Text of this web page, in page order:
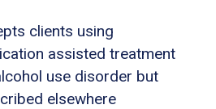
clients using
assisted treatment
use disorder but
elsewhere